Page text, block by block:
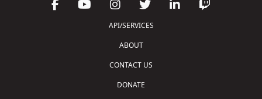
API/SERVICES
ABOUT
CONTACT US
DONATE